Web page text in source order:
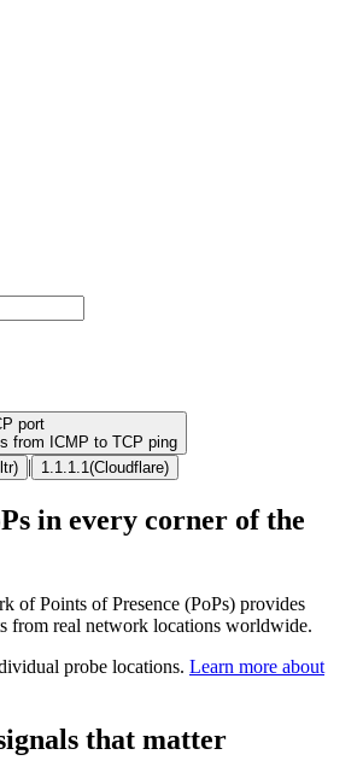
port
from ICMP to TCP ping
) | 1.1.1.1 (Cloudflare)
in every corner of the
of Points of Presence (PoPs) provides
from real network locations worldwide.
probe locations. Learn more about
that matter